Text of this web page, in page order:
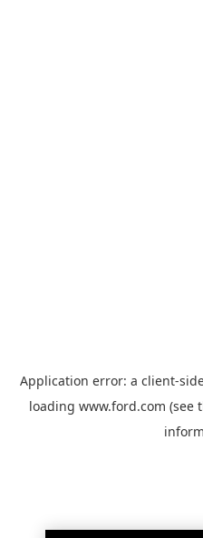
Application error: a client-
loading www.ford.com (see